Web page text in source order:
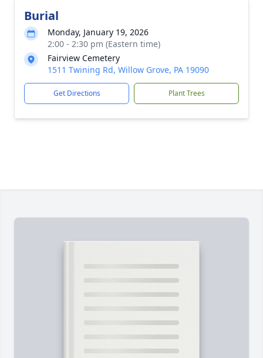
Burial
Monday, January 19, 2026
2:00 - 2:30 pm (Eastern time)
Fairview Cemetery
1511 Twining Rd, Willow Grove, PA 19090
Get Directions Plant Trees